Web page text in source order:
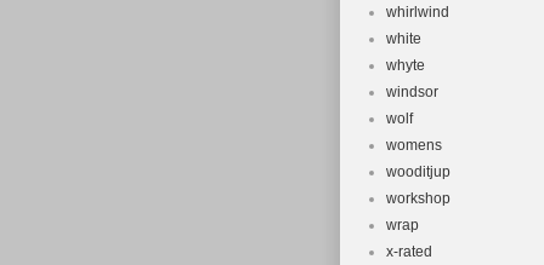
whirlwind
white
whyte
windsor
wolf
womens
wooditjup
workshop
wrap
x-rated